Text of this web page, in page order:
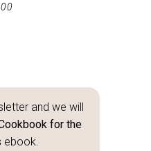
and we will
for the
ebook.